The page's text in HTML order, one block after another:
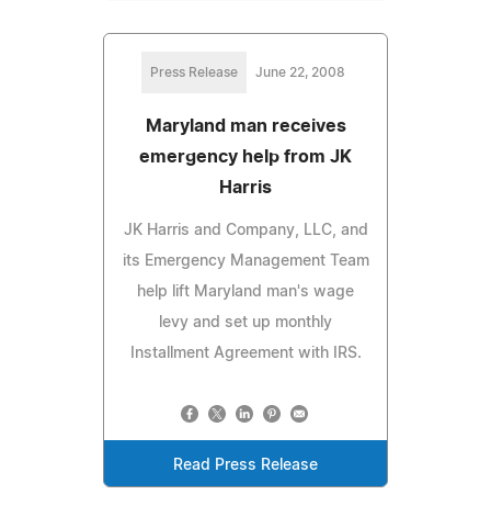
Press Release June 22, 2008
Maryland man receives
emergency help from JK
Harris
JK Harris and Company, LLC, and
its Emergency Management Team
help lift Maryland man's wage
levy and set up monthly
Installment Agreement with IRS.
Read Press Release